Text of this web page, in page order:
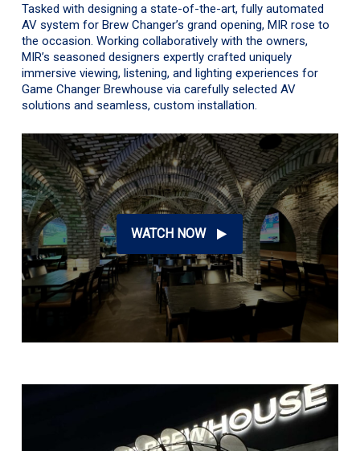
Tasked with designing a state-of-the-art, fully automated
AV system for Brew Changer’s grand opening, MIR rose to
the occasion. Working collaboratively with the owners,
MIR’s seasoned designers expertly crafted uniquely
immersive viewing, listening, and lighting experiences for
Game Changer Brewhouse via carefully selected AV
solutions and seamless, custom installation.
WATCH NOW